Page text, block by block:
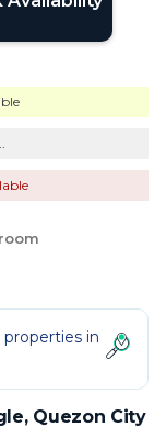
in
Quezon City